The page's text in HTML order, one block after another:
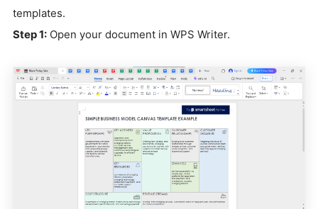
templates.
Step 1: Open your document in WPS Writer.